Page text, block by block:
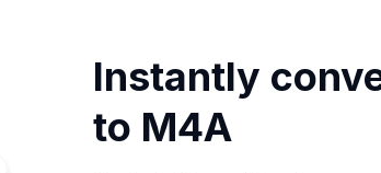
Instantly
to M4A